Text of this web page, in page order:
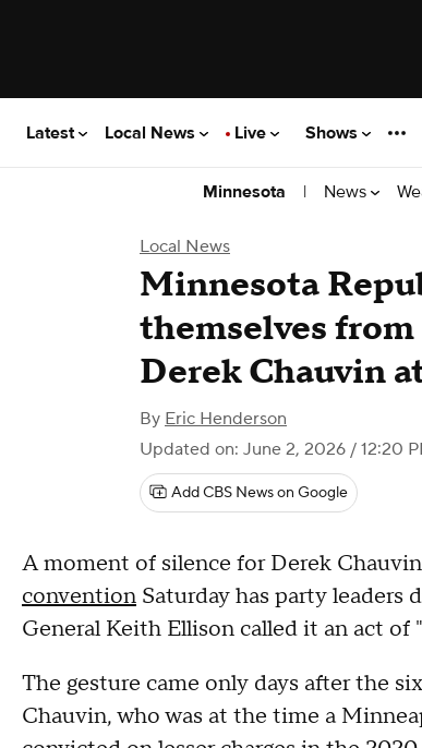
Latest Local News Live Shows
Minnesota | News
Local News
Minnesota
themselves
Derek Chauvin
By Eric Henderson
Updated on: June 2, 2026 / 12:20
Add CBS News on Google
A moment of silence for Derek
convention Saturday has party
General Keith Ellison called it an act
The gesture came only days after the
Chauvin, who was at the time a